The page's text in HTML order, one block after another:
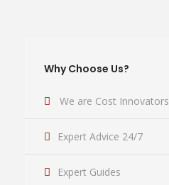
Why Choose Us?
We are Cost Innovators
Expert Advice 24/7
Expert Guides